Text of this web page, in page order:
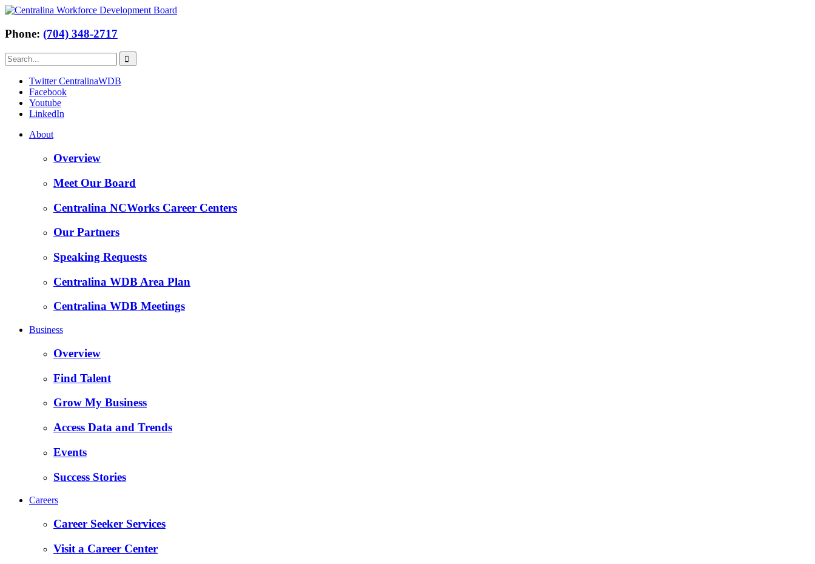
Phone: (704) 348-2717
Twitter CentralinaWDB
Facebook
Youtube
LinkedIn
About
Overview
Meet Our Board
Centralina NCWorks Career Centers
Our Partners
Speaking Requests
Centralina WDB Area Plan
Centralina WDB Meetings
Business
Overview
Find Talent
Grow My Business
Access Data and Trends
Events
Success Stories
Careers
Career Seeker Services
Visit a Career Center